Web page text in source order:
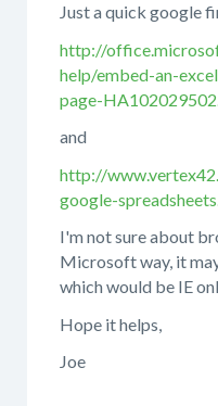
Just a quick google
http://
help/embed-an-
page-
and
http://
google-
I'm not sure about
Microsoft way, it
which would be IE
Hope it helps,
Joe